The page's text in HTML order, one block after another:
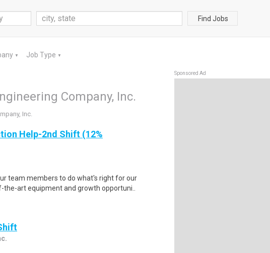
Find Jobs
▼ Job Type ▼
Company, Inc.
Inc.
Help-2nd Shift (12%
team members to do what's right for our
art equipment and growth opportuni..
Sponsored Ad